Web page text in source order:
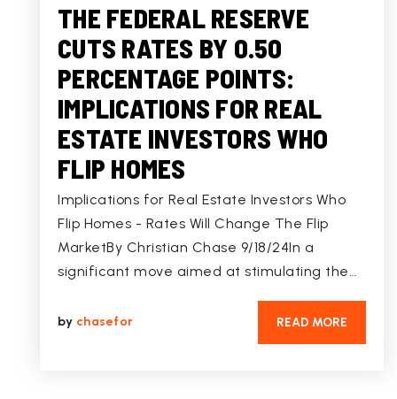
THE FEDERAL RESERVE
CUTS RATES BY 0.50
PERCENTAGE POINTS:
IMPLICATIONS FOR REAL
ESTATE INVESTORS WHO
FLIP HOMES
Implications for Real Estate Investors Who
Flip Homes - Rates Will Change The Flip
MarketBy Christian Chase 9/18/24In a
significant move aimed at stimulating the…
by chasefor READ MORE